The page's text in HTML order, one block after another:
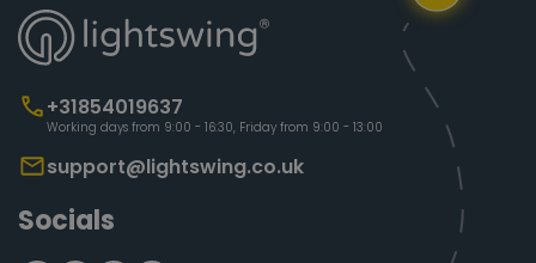
+31854019637
Working days from 9:00 - 16:30, Friday from 9:00 - 13:00
support@lightswing.co.uk
Socials